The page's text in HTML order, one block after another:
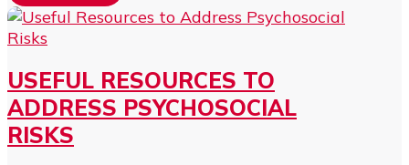
USEFUL RESOURCES TO
ADDRESS PSYCHOSOCIAL
RISKS